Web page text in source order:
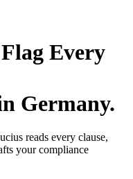
Flag Every
Germany.
reads every clause,
your compliance